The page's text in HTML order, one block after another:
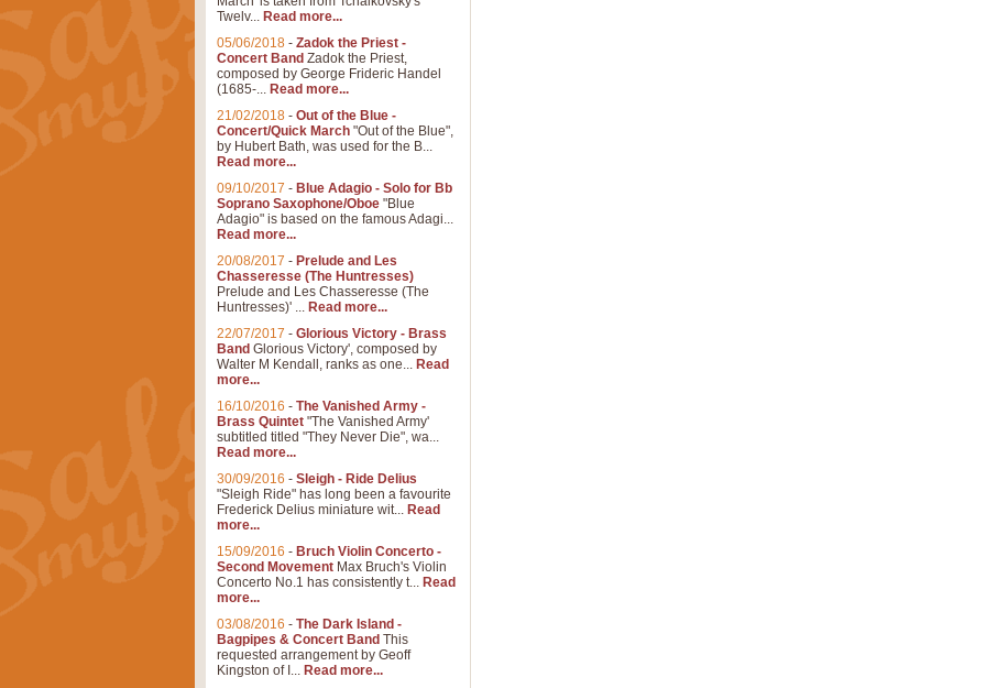
Twelv... Read more...
05/06/2018 - Zadok the Priest -
Concert Band Zadok the Priest,
composed by George Frideric Handel
(1685-... Read more...
21/02/2018 - Out of the Blue -
Concert/Quick March "Out of the Blue",
by Hubert Bath, was used for the B...
Read more...
09/10/2017 - Blue Adagio - Solo for Bb
Soprano Saxophone/Oboe "Blue
Adagio" is based on the famous Adagi...
Read more...
20/08/2017 - Prelude and Les
Chasseresse (The Huntresses)
Prelude and Les Chasseresse (The
Huntresses)' ... Read more...
22/07/2017 - Glorious Victory - Brass
Band Glorious Victory', composed by
Walter M Kendall, ranks as one... Read
more...
16/10/2016 - The Vanished Army -
Brass Quintet "The Vanished Army'
subtitled titled "They Never Die", wa...
Read more...
30/09/2016 - Sleigh - Ride Delius
"Sleigh Ride" has long been a favourite
Frederick Delius miniature wit... Read
more...
15/09/2016 - Bruch Violin Concerto -
Second Movement Max Bruch's Violin
Concerto No.1 has consistently t... Read
more...
03/08/2016 - The Dark Island -
Bagpipes & Concert Band This
requested arrangement by Geoff
Kingston of I... Read more...